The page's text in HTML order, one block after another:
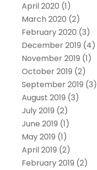
April 2020 (1)
March 2020 (2)
February 2020 (3)
December 2019 (4)
November 2019 (1)
October 2019 (2)
September 2019 (3)
August 2019 (3)
July 2019 (2)
June 2019 (1)
May 2019 (1)
April 2019 (2)
February 2019 (2)